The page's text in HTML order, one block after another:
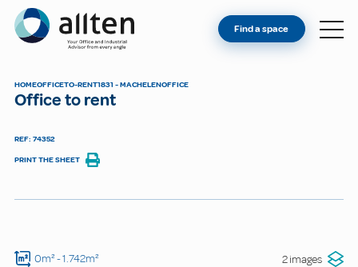
Allten
FIND A SPACE
Find a space
HOMEOFFICETO-RENT1831 - MACHELENOFFICE
Office to rent
REF: 74352
PRINT THE SHEET
0m²- 1.742m² 2 images